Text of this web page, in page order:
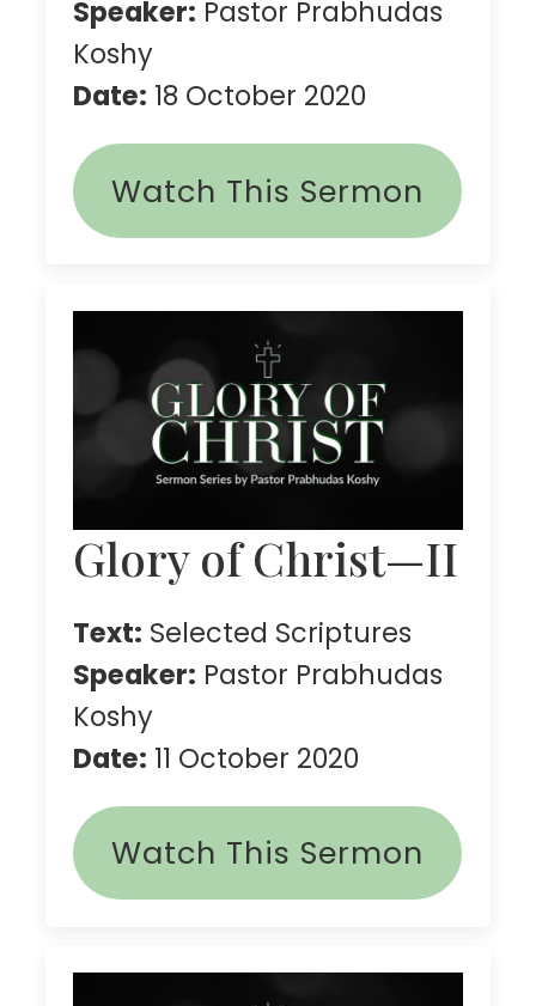
Speaker: Pastor Prabhudas
Koshy
Date: 18 October 2020
Watch This Sermon
Glory of Christ—II
Text: Selected Scriptures
Speaker: Pastor Prabhudas
Koshy
Date: 11 October 2020
Watch This Sermon